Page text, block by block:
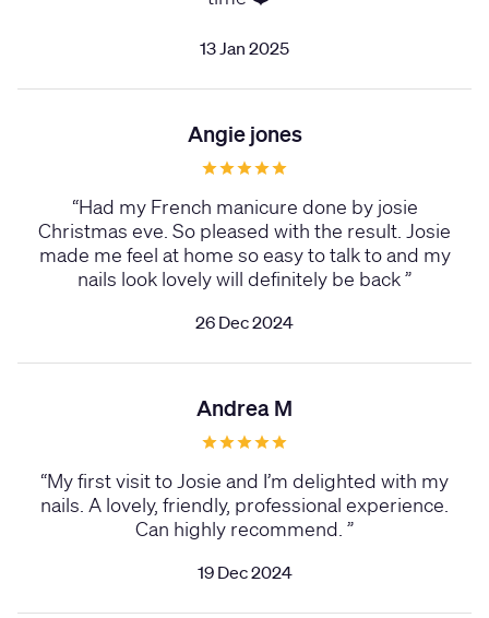
13 Jan 2025
Angie jones
“Had my French manicure done by josie
Christmas eve. So pleased with the result. Josie
made me feel at home so easy to talk to and my
nails look lovely will definitely be back”
26 Dec 2024
Andrea M
“My first visit to Josie and I’m delighted with my
nails. A lovely, friendly, professional experience.
Can highly recommend. ”
19 Dec 2024